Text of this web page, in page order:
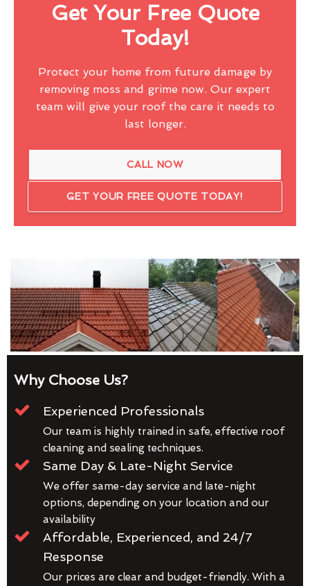
Get Your Free Quote
Today!
Protect your home from future damage by
removing moss and grime now. Our expert
team will give your roof the care it needs to
last longer.
CALL NOW
GET YOUR FREE QUOTE TODAY!
Why Choose Us?
Experienced Professionals
Our team is highly trained in safe, effective roof
cleaning and sealing techniques.
Same Day & Late-Night Service
We offer same-day service and late-night
options, depending on your location and our
availability
Affordable, Experienced, and 24/7
Response
Our prices are clear and budget-friendly. With a